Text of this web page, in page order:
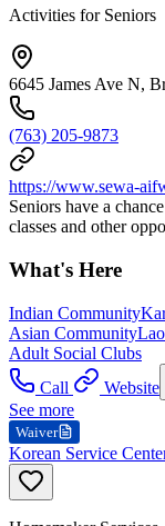
Activities for Seniors
6645 James Ave N,
(763) 205-9873
https://www.sewa-
Seniors have a
classes and other
What's Here
Indian Community
Asian Community
Adult Social Clubs
Call
Website
See more
Waiver
Korean Service